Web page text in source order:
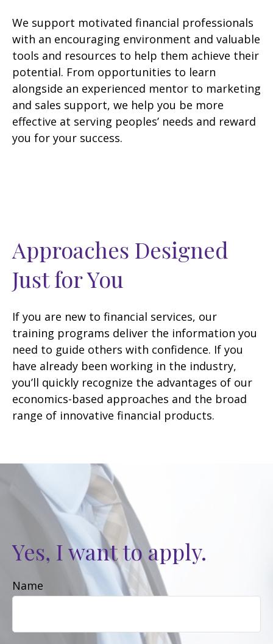
We support motivated financial professionals
with an encouraging environment and valuable
tools and resources to help them achieve their
potential. From opportunities to learn
alongside an experienced mentor to marketing
and sales support, we help you be more
effective at serving peoples’ needs and reward
you for your success.
Approaches Designed
Just for You
If you are new to financial services, our
training programs deliver the information you
need to guide others with confidence. If you
have already been working in the industry,
you’ll quickly recognize the advantages of our
economics-based approaches and the broad
range of innovative financial products.
Yes, I want to apply.
Name